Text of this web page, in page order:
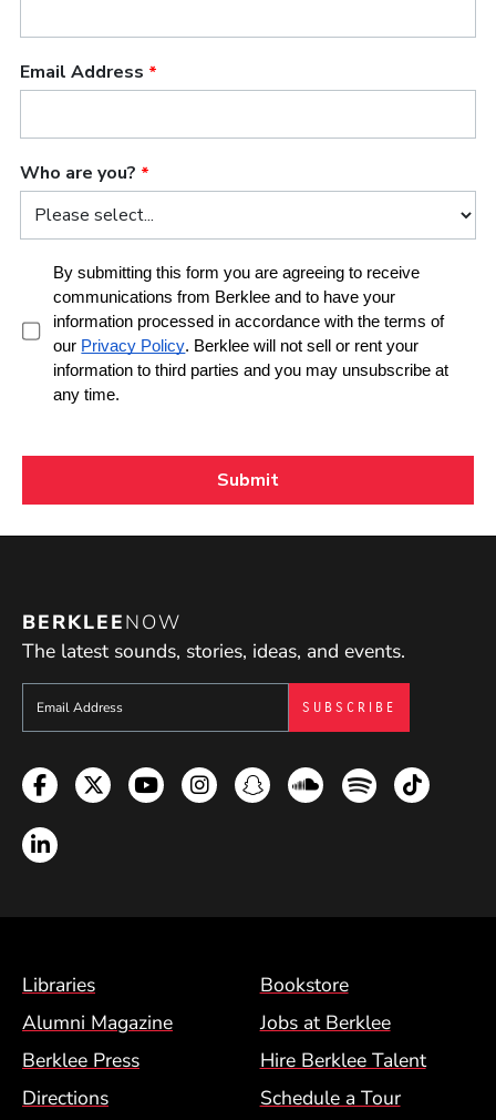
BERKLEENOW
The latest sounds, stories, ideas, and events.
Sign up to get e-mails from Berklee Now
Facebook
TwitterYouTubeInstagramSnapchatSoundcloud
SpotifyTikTok
LinkedIn
Footer Menu (BCM)
Libraries
Bookstore
Alumni Magazine
Jobs at Berklee
Berklee Press
Hire Berklee Talent
Directions
Schedule a Tour